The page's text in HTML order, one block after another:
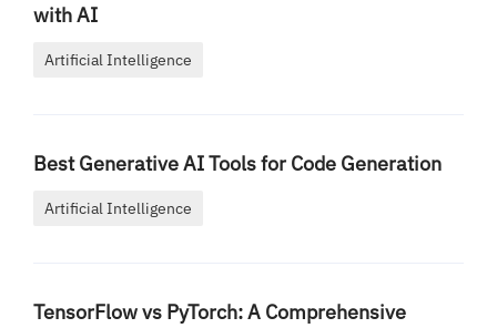
with AI
Artificial Intelligence
Best Generative AI Tools for Code Generation
Artificial Intelligence
TensorFlow vs PyTorch: A Comprehensive